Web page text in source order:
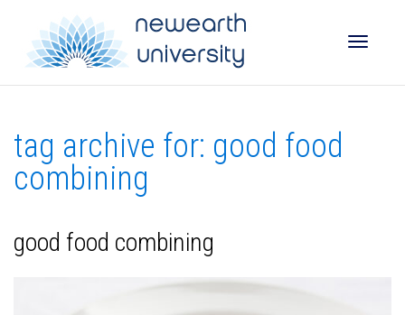
tag archive for: good food
combining
good food combining